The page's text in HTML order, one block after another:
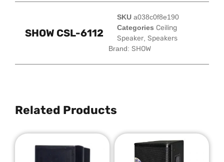
SHOW CSL-6112
SKU a038c0f8e190
Categories Ceiling
Speaker Speakers
Brand: SHOW
Related Products